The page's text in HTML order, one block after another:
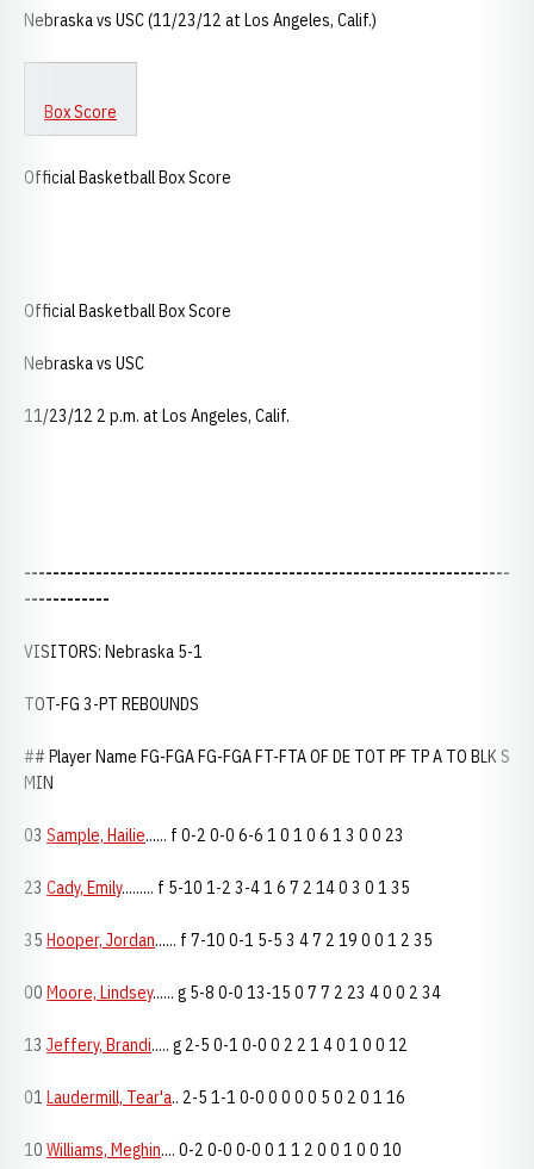
Nebraska vs USC (11/23/12 at Los Angeles, Calif.)
Box Score
Official Basketball Box Score
Official Basketball Box Score
Nebraska vs USC
11/23/12 2 p.m. at Los Angeles, Calif.
--------------------------------------------------------------------
------------
VISITORS: Nebraska 5-1
TOT-FG 3-PT REBOUNDS
## Player Name FG-FGA FG-FGA FT-FTA OF DE TOT PF TP A TO BLK S
MIN
03 Sample, Hailie...... f 0-2 0-0 6-6 1 0 1 0 6 1 3 0 0 23
23 Cady, Emily......... f 5-10 1-2 3-4 1 6 7 2 14 0 3 0 1 35
35 Hooper, Jordan...... f 7-10 0-1 5-5 3 4 7 2 19 0 0 1 2 35
00 Moore, Lindsey...... g 5-8 0-0 13-15 0 7 7 2 23 4 0 0 2 34
13 Jeffery, Brandi..... g 2-5 0-1 0-0 0 2 2 1 4 0 1 0 0 12
01 Laudermill, Tear'a.. 2-5 1-1 0-0 0 0 0 0 5 0 2 0 1 16
10 Williams, Meghin.... 0-2 0-0 0-0 0 1 1 2 0 0 1 0 0 10